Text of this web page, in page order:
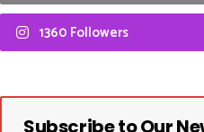
1360 Followers